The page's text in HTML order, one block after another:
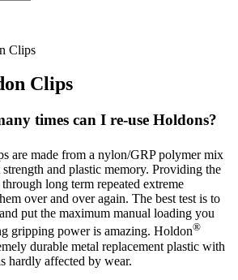
Clips
Clips
times can I re-use Holdons?
are made from a nylon/GRP polymer mix
and plastic memory. Providing the
long term repeated extreme
over and over again. The best test is to
put the maximum manual loading you
gripping power is amazing. Holdon®
durable metal replacement plastic with
hardly affected by wear.